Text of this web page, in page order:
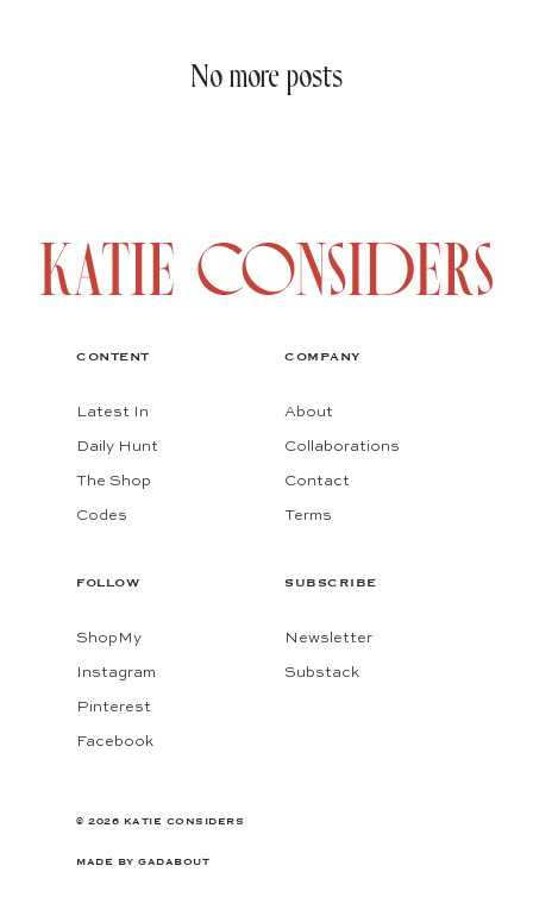
No more posts
CONTENT
Latest In
Daily Hunt
The Shop
Codes
COMPANY
About
Collaborations
Contact
Terms
FOLLOW
ShopMy
Instagram
Pinterest
Facebook
SUBSCRIBE
Newsletter
Substack
© 2026 KATIE CONSIDERS
MADE BY GADABOUT